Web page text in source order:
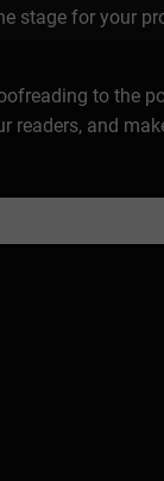
stage for your
to the
readers, and